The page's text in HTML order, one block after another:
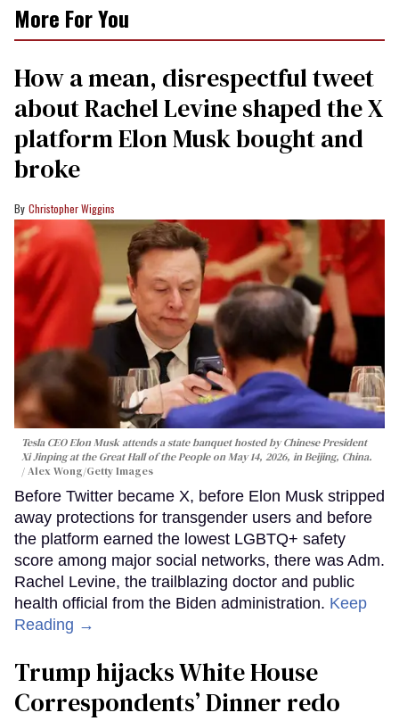
More For You
How a mean, disrespectful tweet
about Rachel Levine shaped the X
platform Elon Musk bought and
broke
Christopher Wiggins
Tesla CEO Elon Musk attends a state banquet hosted by Chinese President
Xi Jinping at the Great Hall of the People on May 14, 2026, in Beijing, China.
Alex Wong/Getty Images
Before Twitter became X, before Elon Musk stripped
away protections for transgender users and before
the platform earned the lowest LGBTQ+ safety
score among major social networks, there was Adm.
Rachel Levine, the trailblazing doctor and public
health official from the Biden administration. Keep
Reading →
Trump hijacks White House
Correspondents’ Dinner redo